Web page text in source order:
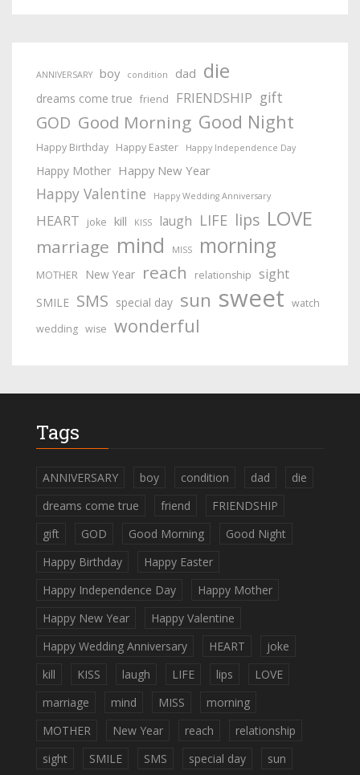
ANNIVERSARY boy condition dad die
dreams come true friend FRIENDSHIP gift
GOD Good Morning Good Night
Happy Birthday Happy Easter Happy Independence Day
Happy Mother Happy New Year
Happy Valentine Happy Wedding Anniversary
HEART joke kill KISS laugh LIFE lips LOVE
marriage mind MISS morning
MOTHER New Year reach relationship sight
SMILE SMS special day sun sweet watch
wedding wise wonderful
Tags
ANNIVERSARY boy condition dad
die
dreams come true
friend
FRIENDSHIP
gift
GOD Good Morning
Good Night
Happy Birthday
Happy Easter
Happy Independence Day
Happy Mother
Happy New Year
Happy Valentine
Happy Wedding Anniversary
HEART
joke
kill
KISS laugh LIFE lips
LOVE
marriage
mind MISS
morning
MOTHER
New Year reach
relationship
sight
SMILE SMS special day
sun